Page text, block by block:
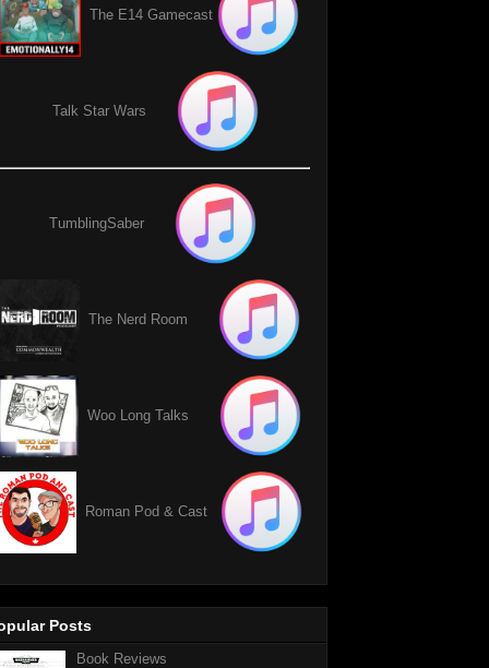
The E14 Gamecast
Talk Star Wars
TumblingSaber
The Nerd Room
Woo Long Talks
Roman Pod & Cast
Posts
Book Reviews